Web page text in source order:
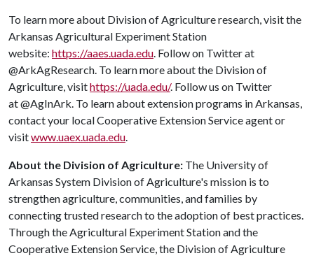
To learn more about Division of Agriculture research, visit the
Arkansas Agricultural Experiment Station
website: https://aaes.uada.edu. Follow on Twitter at
@ArkAgResearch. To learn more about the Division of
Agriculture, visithttps://uada.edu/. Follow us on Twitter
at @AgInArk. To learn about extension programs in Arkansas,
contact your local Cooperative Extension Service agent or
visitwww.uaex.uada.edu.
About the Division of Agriculture: The University of
Arkansas System Division of Agriculture's mission is to
strengthen agriculture, communities, and families by
connecting trusted research to the adoption of best practices.
Through the Agricultural Experiment Station and the
Cooperative Extension Service, the Division of Agriculture